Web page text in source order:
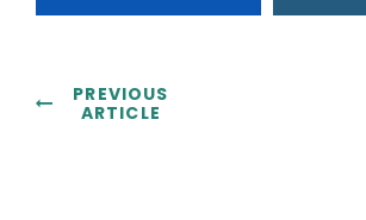
PREVIOUS
ARTICLE